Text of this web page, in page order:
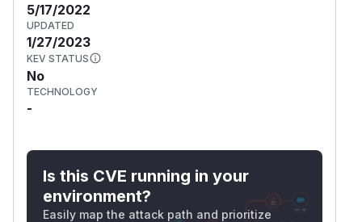
5/17/2022
UPDATED
1/27/2023
KEV STATUS
No
TECHNOLOGY
-
Is this CVE running in your
environment?
Easily map the attack path and prioritize